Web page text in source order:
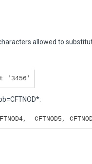
allowed to
'3456'
CFTNOD5,